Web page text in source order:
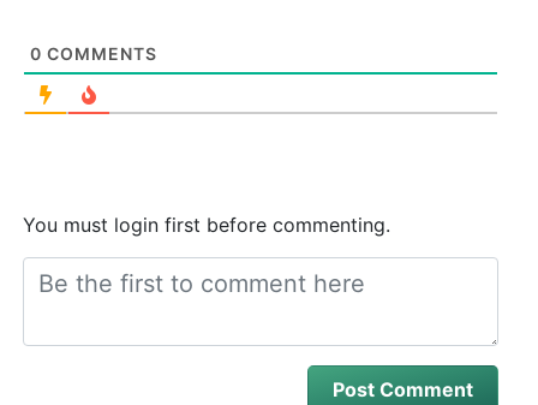
0 COMMENTS
You must login first before commenting.